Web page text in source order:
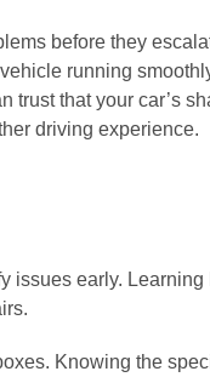
before they
running
that your car’s
driving experience.
issues early.
Knowing the